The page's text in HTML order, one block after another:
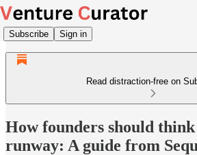
Subscribe Sign in
Read distraction-free on
How founders should
runway: A guide from